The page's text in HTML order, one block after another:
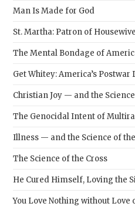
Man Is Made for God
St. Martha: Patron of
The Mental Bondage of
Get Whitey: America’s Postwar
Christian Joy — and the
The Genocidal Intent of
Illness — and the Science of
The Science of the Cross
He Cured Himself, Loving the
You Love Nothing without Love